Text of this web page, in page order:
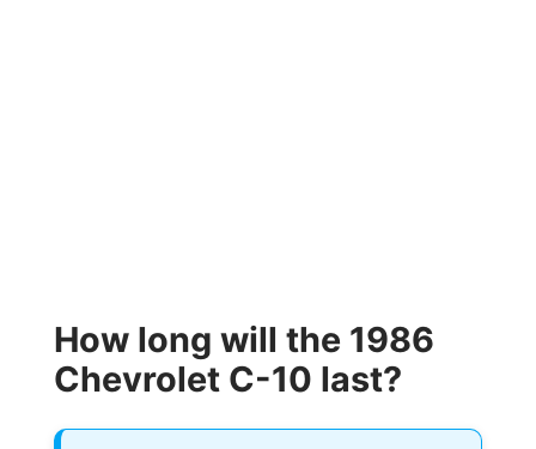
How long will the 1986
Chevrolet C-10 last?